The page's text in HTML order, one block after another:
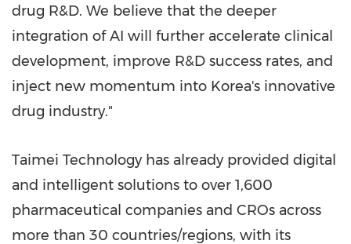
drug R&D. We believe that the deeper
integration of AI will further accelerate clinical
development, improve R&D success rates, and
inject new momentum into Korea's innovative
drug industry."
Taimei Technology has already provided digital
and intelligent solutions to over 1,600
pharmaceutical companies and CROs across
more than 30 countries/regions, with its